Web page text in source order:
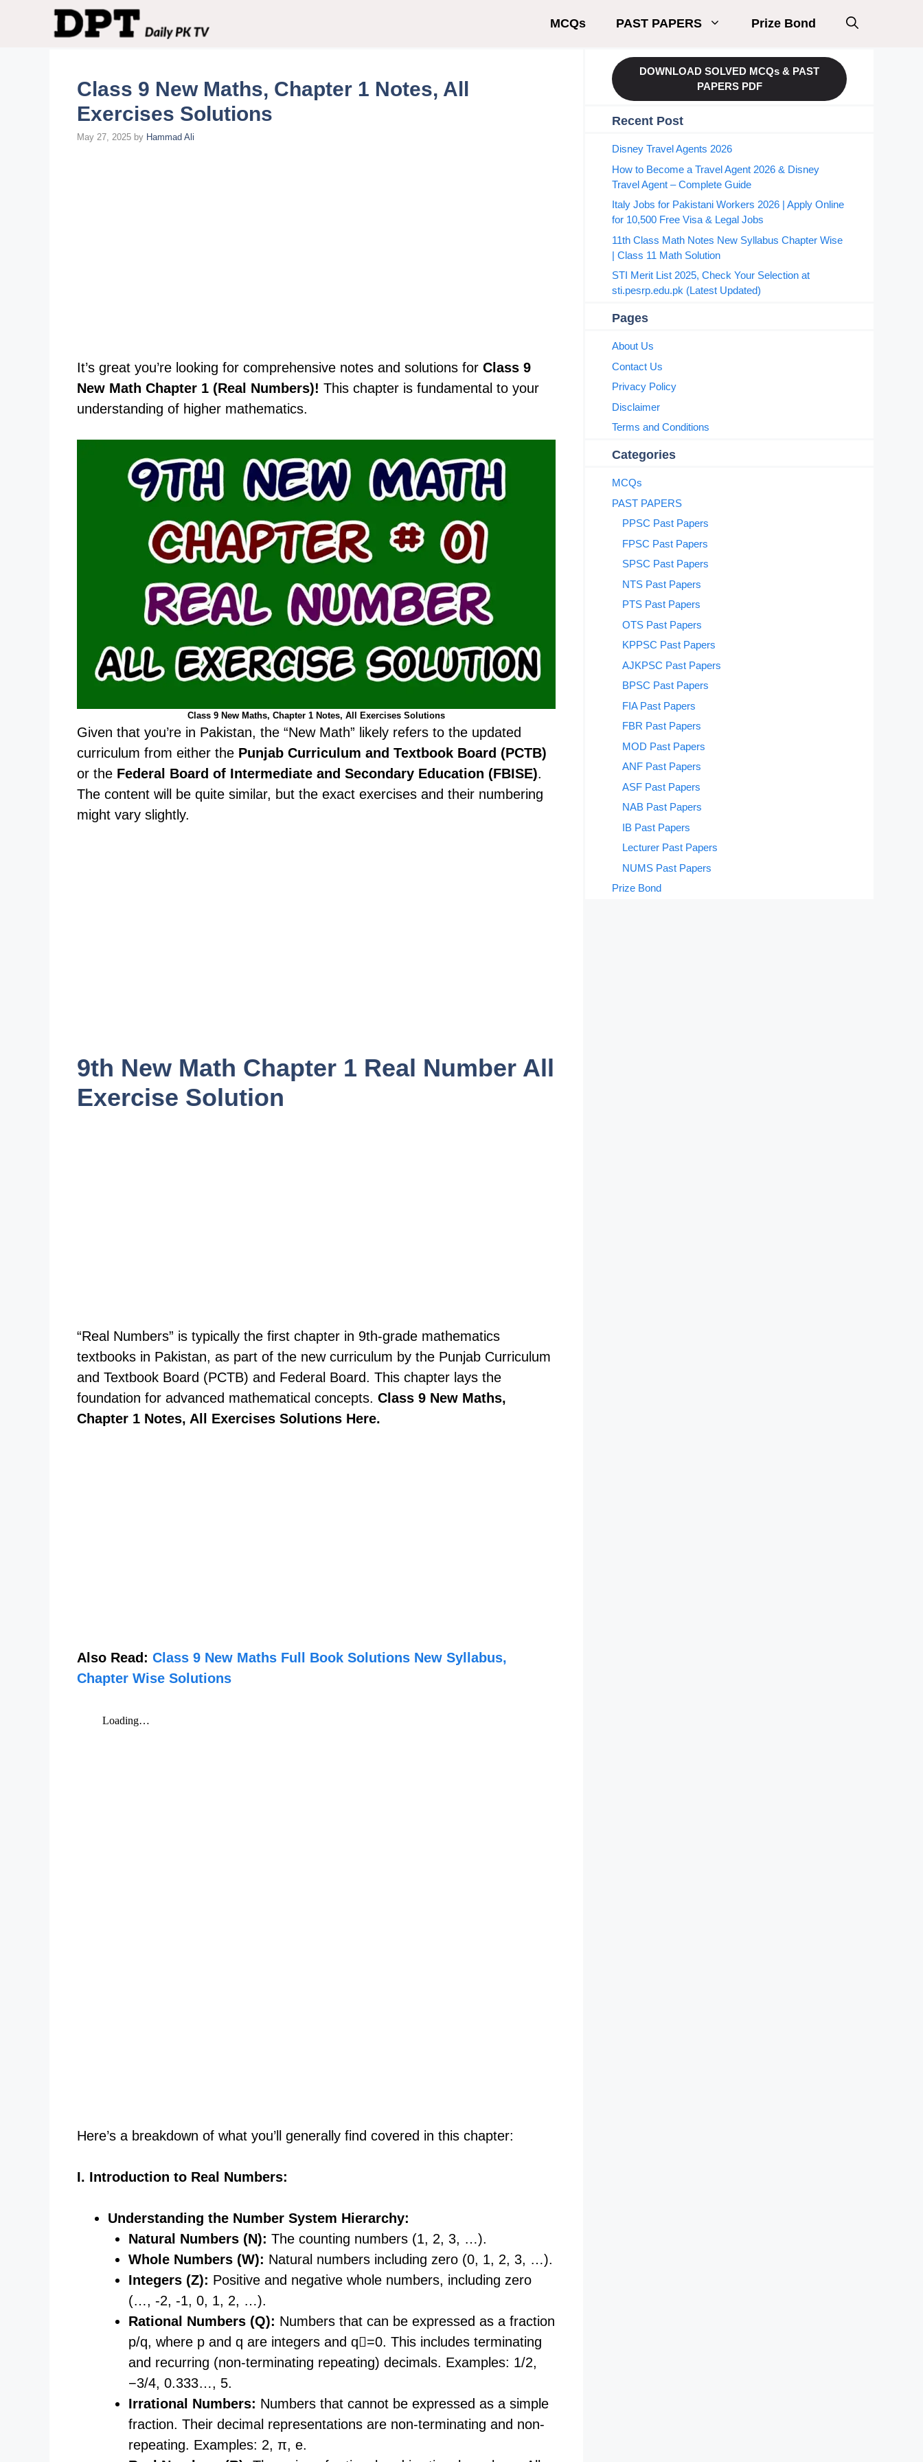
MCQs PAST PAPERS Prize Bond
Class 9 New Maths, Chapter 1 Notes, All
Exercises Solutions
May 27, 2025 by Hammad Ali
It’s great you’re looking for comprehensive notes and solutions for Class 9
New Math Chapter 1 (Real Numbers)! This chapter is fundamental to your
understanding of higher mathematics.
Class 9 New Maths, Chapter 1 Notes, All Exercises Solutions
Given that you’re in Pakistan, the “New Math” likely refers to the updated
curriculum from either the Punjab Curriculum and Textbook Board (PCTB)
or the Federal Board of Intermediate and Secondary Education (FBISE).
The content will be quite similar, but the exact exercises and their numbering
might vary slightly.
9th New Math Chapter 1 Real Number All
Exercise Solution
“Real Numbers” is typically the first chapter in 9th-grade mathematics
textbooks in Pakistan, as part of the new curriculum by the Punjab Curriculum
and Textbook Board (PCTB) and Federal Board. This chapter lays the
foundation for advanced mathematical concepts. Class 9 New Maths,
Chapter 1 Notes, All Exercises Solutions Here.
Also Read: Class 9 New Maths Full Book Solutions New Syllabus,
Chapter Wise Solutions
Here’s a breakdown of what you’ll generally find covered in this chapter:
I. Introduction to Real Numbers:
Understanding the Number System Hierarchy:
Natural Numbers (N): The counting numbers (1, 2, 3, …).
Whole Numbers (W): Natural numbers including zero (0, 1, 2, 3, …).
Integers (Z): Positive and negative whole numbers, including zero
(…, -2, -1, 0, 1, 2, …).
Rational Numbers (Q): Numbers that can be expressed as a fraction
p/q, where p and q are integers and q=0. This includes terminating
and recurring (non-terminating repeating) decimals. Examples: 1/2,
−3/4, 0.333…, 5.
Irrational Numbers: Numbers that cannot be expressed as a simple
fraction. Their decimal representations are non-terminating and non-
repeating. Examples: 2​, π, e.
DOWNLOAD SOLVED MCQs & PAST
PAPERS PDF
Recent Post
Disney Travel Agents 2026
How to Become a Travel Agent 2026 & Disney
Travel Agent – Complete Guide
Italy Jobs for Pakistani Workers 2026 | Apply Online
for 10,500 Free Visa & Legal Jobs
11th Class Math Notes New Syllabus Chapter Wise
| Class 11 Math Solution
STI Merit List 2025, Check Your Selection at
sti.pesrp.edu.pk (Latest Updated)
Pages
About Us
Contact Us
Privacy Policy
Disclaimer
Terms and Conditions
Categories
MCQs
PAST PAPERS
PPSC Past Papers
FPSC Past Papers
SPSC Past Papers
NTS Past Papers
PTS Past Papers
OTS Past Papers
KPPSC Past Papers
AJKPSC Past Papers
BPSC Past Papers
FIA Past Papers
FBR Past Papers
MOD Past Papers
ANF Past Papers
ASF Past Papers
NAB Past Papers
IB Past Papers
Lecturer Past Papers
NUMS Past Papers
Prize Bond